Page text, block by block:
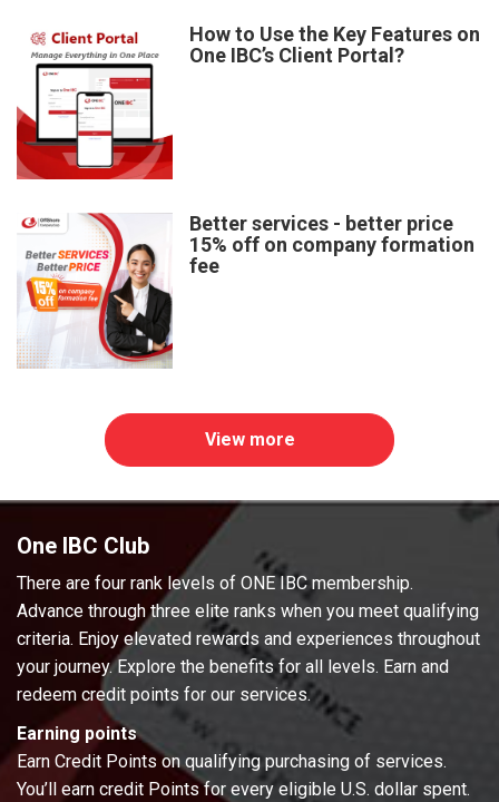
How to Use the Key Features on
One IBC’s Client Portal?
Better services - better price
15% off on company formation
fee
View more
One IBC Club
There are four rank levels of ONE IBC membership.
Advance through three elite ranks when you meet qualifying
criteria. Enjoy elevated rewards and experiences throughout
your journey. Explore the benefits for all levels. Earn and
redeem credit points for our services.
Earning points
Earn Credit Points on qualifying purchasing of services.
You’ll earn credit Points for every eligible U.S. dollar spent.